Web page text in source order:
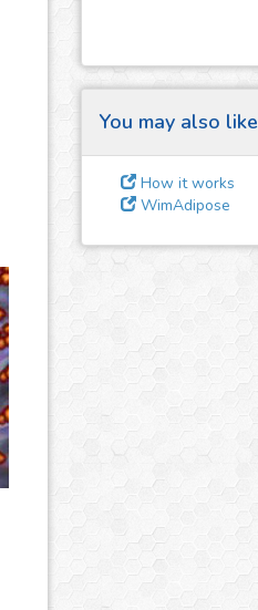
You may also like
How it works
WimAdipose